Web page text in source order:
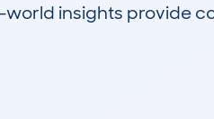
insights provide